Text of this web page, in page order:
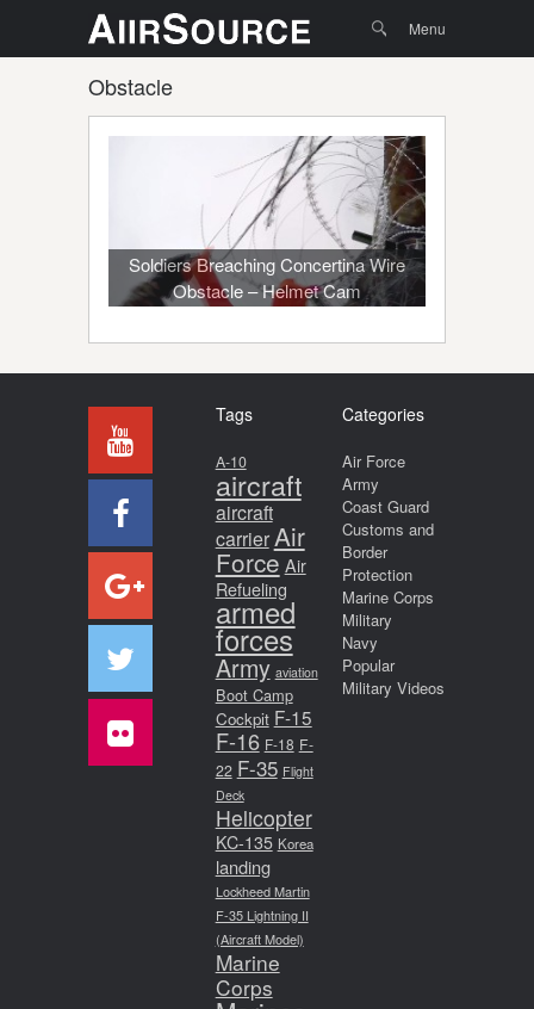
content
Search Menu
Obstacle
Soldiers Breaching Concertina Wire
Obstacle – Helmet Cam
Tags
A-10
aircraft
aircraft
carrierAir
Force Air
Refueling
armed
forces
Army aviation
Boot Camp
Cockpit F-15
F-16 F-18 F-
22 F-35 Flight
Deck
Helicopter
KC-135 Korea
landing
Lockheed Martin
F-35 Lightning II
(Aircraft Model)
Marine
Corps
Categories
Air Force
Army
Coast Guard
Customs and
Border
Protection
Marine Corps
Military
Navy
Popular
Military Videos